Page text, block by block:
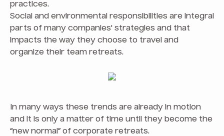
practices.
Social and environmental responsibilities are integral
parts of many companies' strategies and that
impacts the way they choose to travel and
organize their team retreats.
In many ways these trends are already in motion
and it is only a matter of time until they become the
“new normal” of corporate retreats.